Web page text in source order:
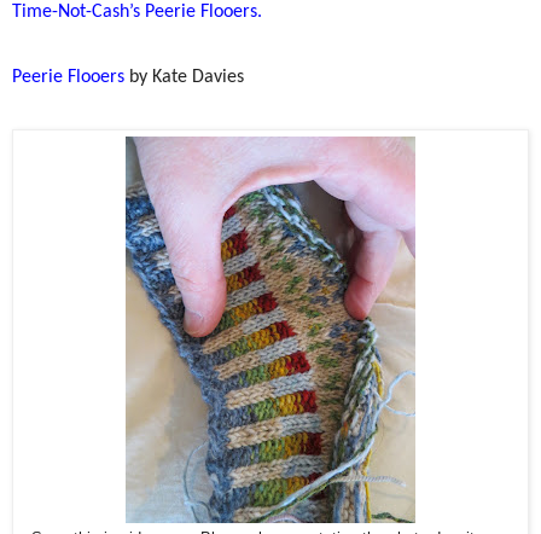
Time-Not-Cash’s Peerie Flooers.
Peerie Flooers by Kate Davies